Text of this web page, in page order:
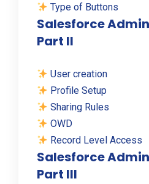
Type of Buttons
Salesforce
Part II
User creation
Profile Setup
Sharing Rules
OWD
Record Level Access
Salesforce
Part III